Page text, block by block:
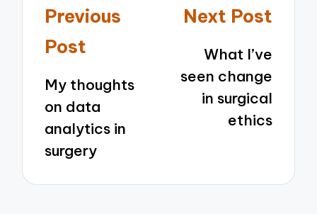
Post
navigation
Previous
Post
My thoughts
on data
analytics in
surgery
Next Post
What I’ve
seen change
in surgical
ethics